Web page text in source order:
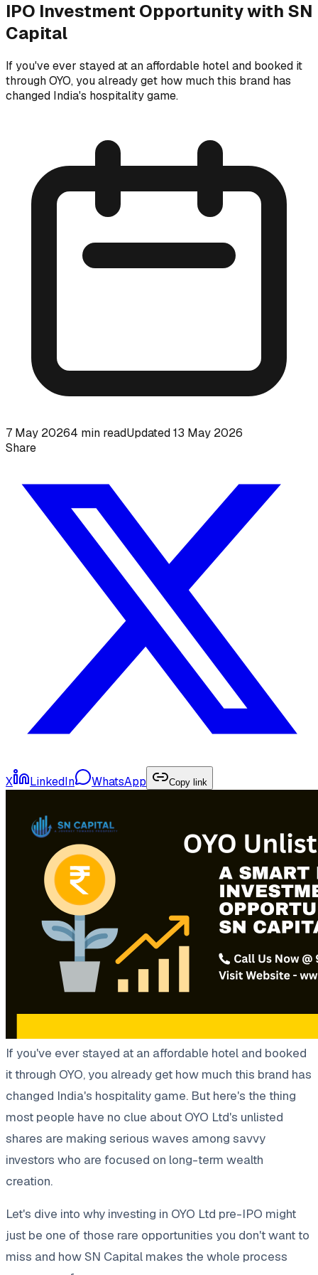
IPO Investment Opportunity with SN
Capital
If you've ever stayed at an affordable hotel and booked it
through OYO, you already get how much this brand has
changed India's hospitality game.
7 May 20264 min readUpdated13 May 2026
Share
X LinkedIn WhatsApp Copy link
If you've ever stayed at an affordable hotel and booked
it through OYO, you already get how much this brand has
changed India's hospitality game. But here's the thing
most people have no clue about OYO Ltd's unlisted
shares are making serious waves among savvy
investors who are focused on long-term wealth
creation.
Let's dive into why investing in OYO Ltd pre-IPO might
just be one of those rare opportunities you don't want to
miss and how SN Capital makes the whole process